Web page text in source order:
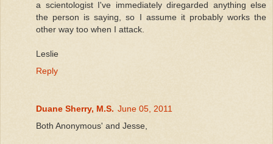
a scientologist I've immediately diregarded anything else
the person is saying, so I assume it probably works the
other way too when I attack.
Leslie
Reply
Duane Sherry, M.S. June 05, 2011
Both Anonymous' and Jesse,